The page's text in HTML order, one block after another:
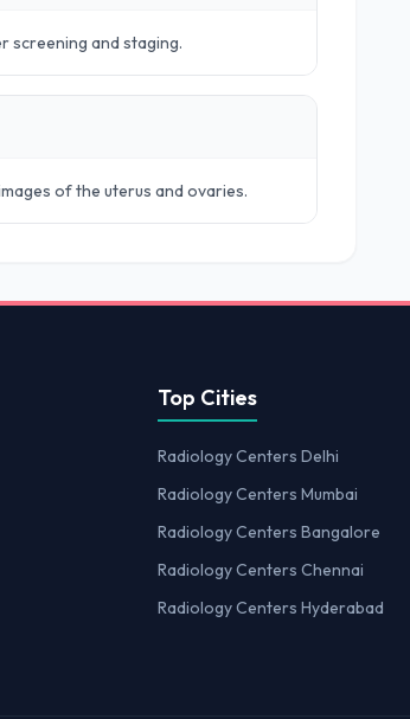
screening and staging.
of the uterus and ovaries.
Top Cities
Radiology Centers Delhi
Radiology Centers Mumbai
Radiology Centers Bangalore
Radiology Centers Chennai
Radiology Centers Hyderabad